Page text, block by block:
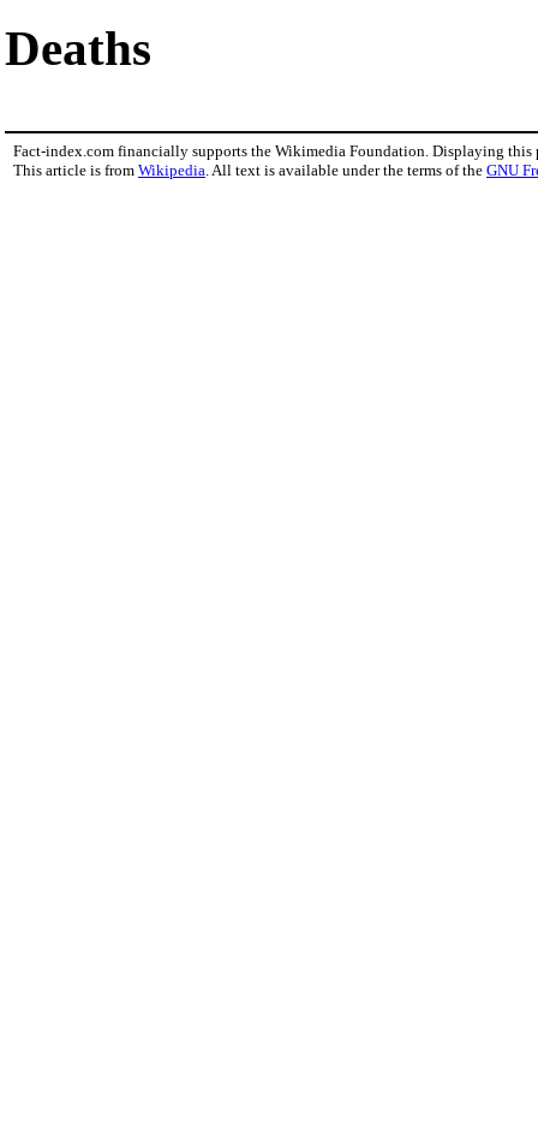
Deaths
Fact-index.com financially supports the Wikimedia Foundation. Displaying this
This article is from Wikipedia. All text is available under the terms of the GNU